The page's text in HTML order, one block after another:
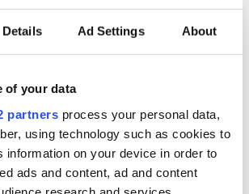
Details Ad Settings About
of your data
partners process your personal data,
using technology such as cookies to
information on your device in order to
ads and content, ad and content
Applications open
for Tales of Two
Cities theater
Irish music’s
biggest party is
back as Milwaukee